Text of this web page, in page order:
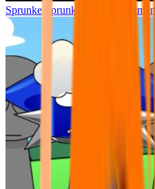
Sprunke Sprunki Wenda Treatment